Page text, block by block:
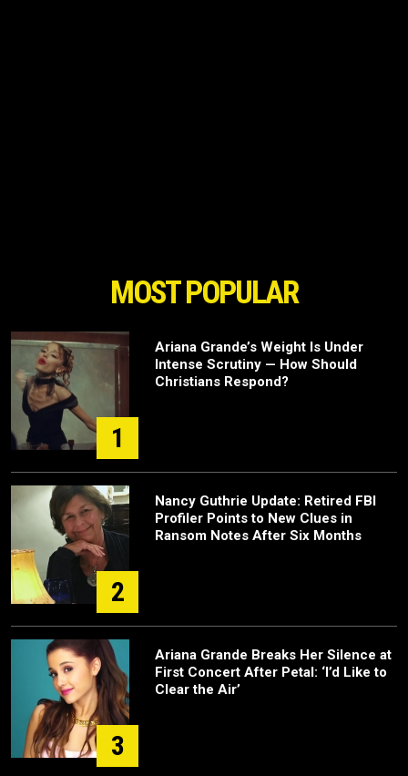
MOST POPULAR
1
Ariana Grande’s Weight Is Under
Intense Scrutiny — How Should
Christians Respond?
2
Nancy Guthrie Update: Retired FBI
Profiler Points to New Clues in
Ransom Notes After Six Months
3
Ariana Grande Breaks Her Silence at
First Concert After Petal: ‘I’d Like to
Clear the Air’